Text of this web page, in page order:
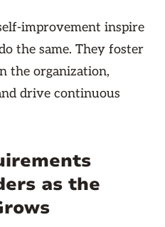
improvement inspire
the same. They foster
the organization,
drive continuous
as the